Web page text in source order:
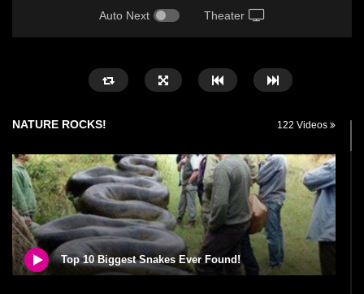
Auto Next Theater
NATURE ROCKS! 122 Videos
Top 10 Biggest Snakes Ever Found!